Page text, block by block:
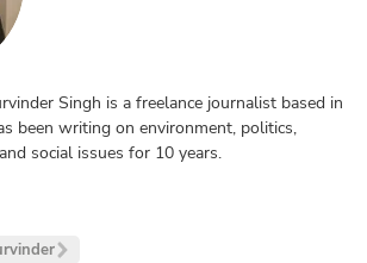
Singh is a freelance journalist based in
been writing on environment, politics,
social issues for 10 years.